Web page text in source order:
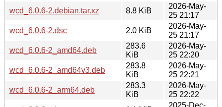
wcd_6.0.6-2.debian.tar.xz
8.8 KiB
2026-May-
25 21:17
wcd_6.0.6-2.dsc
2.0 KiB
2026-May-
25 21:17
wcd_6.0.6-2_amd64.deb
283.6
KiB
2026-May-
25 22:20
wcd_6.0.6-2_amd64v3.deb
283.8
KiB
2026-May-
25 22:21
wcd_6.0.6-2_arm64.deb
283.3
KiB
2026-May-
25 22:22
2025-Dec-